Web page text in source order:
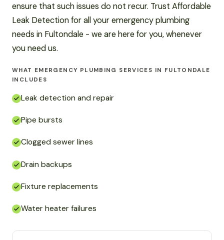
ensure that such issues do not recur. Trust Affordable
Leak Detection for all your emergency plumbing
needs in Fultondale - we are here for you, whenever
you need us.
WHAT EMERGENCY PLUMBING SERVICES IN FULTONDALE
INCLUDES
Leak detection and repair
Pipe bursts
Clogged sewer lines
Drain backups
Fixture replacements
Water heater failures